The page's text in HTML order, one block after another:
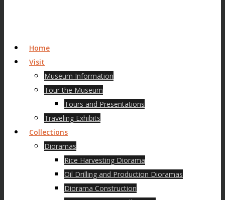
Home
Visit
Museum Information
Tour the Museum
Tours and Presentations
Traveling Exhibits
Collections
Dioramas
Rice Harvesting Diorama
Oil Drilling and Production Dioramas
Diorama Construction